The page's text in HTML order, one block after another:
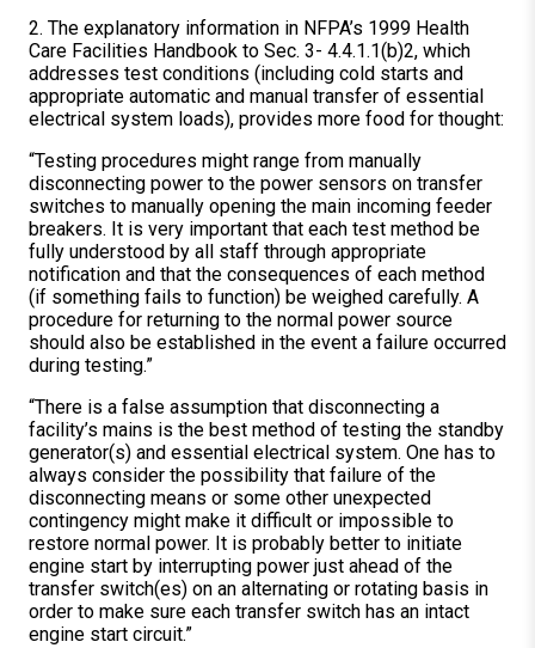
2. The explanatory information in NFPA’s 1999 Health
Care Facilities Handbook to Sec. 3- 4.4.1.1(b)2, which
addresses test conditions (including cold starts and
appropriate automatic and manual transfer of essential
electrical system loads), provides more food for thought:
“Testing procedures might range from manually
disconnecting power to the power sensors on transfer
switches to manually opening the main incoming feeder
breakers. It is very important that each test method be
fully understood by all staff through appropriate
notification and that the consequences of each method
(if something fails to function) be weighed carefully. A
procedure for returning to the normal power source
should also be established in the event a failure occurred
during testing.”
“There is a false assumption that disconnecting a
facility’s mains is the best method of testing the standby
generator(s) and essential electrical system. One has to
always consider the possibility that failure of the
disconnecting means or some other unexpected
contingency might make it difficult or impossible to
restore normal power. It is probably better to initiate
engine start by interrupting power just ahead of the
transfer switch(es) on an alternating or rotating basis in
order to make sure each transfer switch has an intact
engine start circuit.”